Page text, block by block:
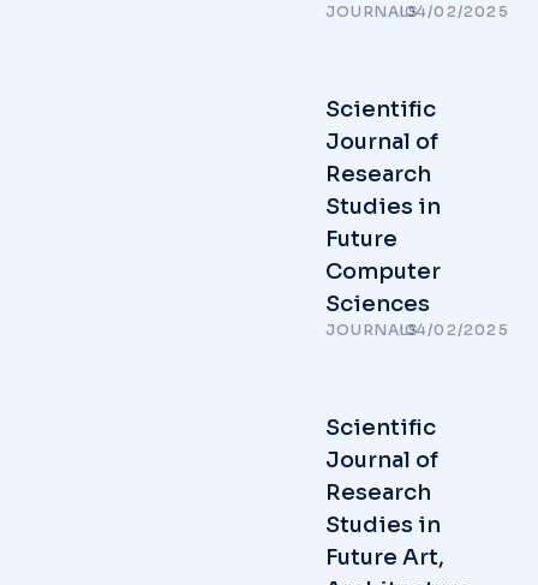
JOURNALS
/04/02/2025
Scientific
Journal of
Research
Studies in
Future
Computer
Sciences
JOURNALS
/04/02/2025
Scientific
Journal of
Research
Studies in
Future Art,